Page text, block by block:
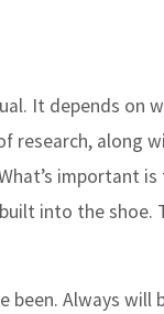
It depends on
research, along
important
into the
been. Always